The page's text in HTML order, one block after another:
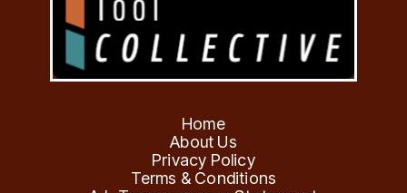
Home
About Us
Privacy Policy
Terms & Conditions